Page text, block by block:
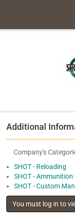
Additional
Company's
SHOT - Reloading
SHOT - Ammunition
SHOT - Custom